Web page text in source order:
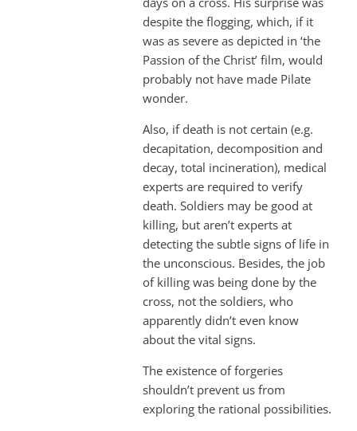
despite the flogging, which, if it
was as severe as depicted in ‘the
Passion of the Christ’ film, would
probably not have made Pilate
wonder.
Also, if death is not certain (e.g.
decapitation, decomposition and
decay, total incineration), medical
experts are required to verify
death. Soldiers may be good at
killing, but aren’t experts at
detecting the subtle signs of life in
the unconscious. Besides, the job
of killing was being done by the
cross, not the soldiers, who
apparently didn’t even know
about the vital signs.
The existence of forgeries
shouldn’t prevent us from
exploring the rational possibilities.